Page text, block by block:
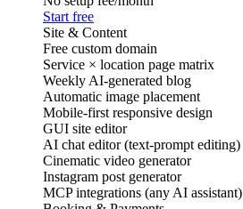
Start free
Site & Content
Free custom domain
Service × location page matrix
Weekly AI-generated blog
Automatic image placement
Mobile-first responsive design
GUI site editor
AI chat editor (text-prompt editing)
Cinematic video generator
Instagram post generator
MCP integrations (any AI assistant)